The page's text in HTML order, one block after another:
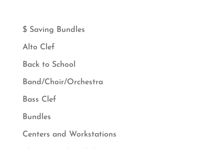
$ Saving Bundles
Alto Clef
Back to School
Band/Choir/Orchestra
Bass Clef
Bundles
Centers and Workstations